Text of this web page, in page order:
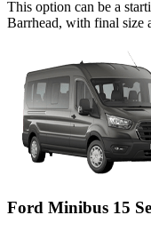
This option can be a
Barrhead, with final size
Ford Minibus 15